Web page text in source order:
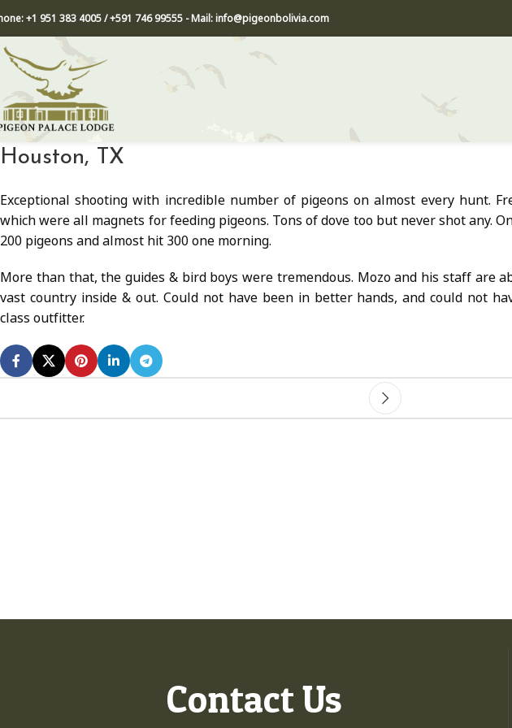
+1 951 383 4005 / +591 746 99555 - Mail: info@pigeonbolivia.com
Houston, TX
Exceptional shooting with incredible number of pigeons on almost every hunt.
which were all magnets for feeding pigeons. Tons of dove too but never shot any.
200 pigeons and almost hit 300 one morning.
More than that, the guides & bird boys were tremendous. Mozo and his staff are
vast country inside & out. Could not have been in better hands, and could not
class outfitter.
Contact Us